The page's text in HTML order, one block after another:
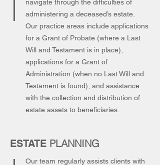
navigate through the difficulties of
administering a deceased’s estate.
Our practice areas include applications
for a Grant of Probate (where a Last
Will and Testament is in place),
applications for a Grant of
Administration (when no Last Will and
Testament is found), and assistance
with the collection and distribution of
estate assets to beneficiaries.
ESTATE PLANNING
Our team regularly assists clients with